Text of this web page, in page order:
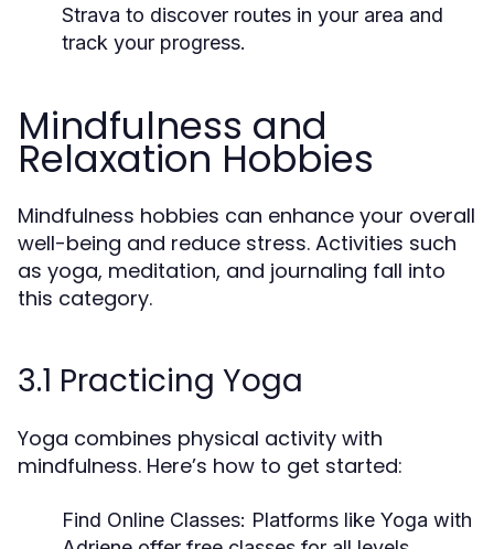
Strava to discover routes in your area and
track your progress.
Mindfulness and
Relaxation Hobbies
Mindfulness hobbies can enhance your overall
well-being and reduce stress. Activities such
as yoga, meditation, and journaling fall into
this category.
3.1 Practicing Yoga
Yoga combines physical activity with
mindfulness. Here’s how to get started:
Find Online Classes: Platforms like Yoga with